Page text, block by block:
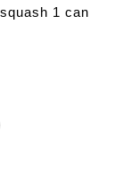
1 can